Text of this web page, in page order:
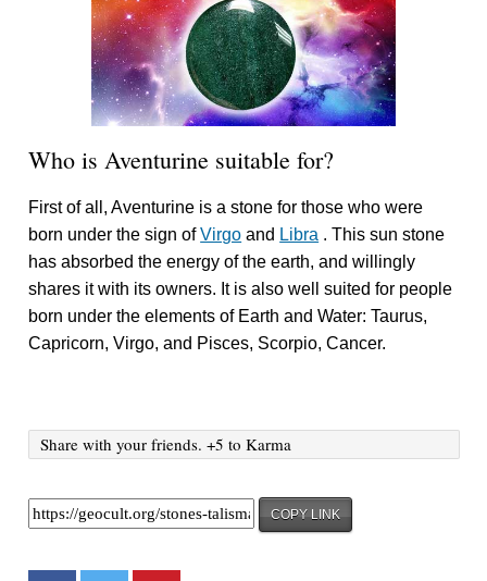
Who is Aventurine suitable for?
First of all, Aventurine is a stone for those who were
born under the sign ofVirgo and Libra . This sun stone
has absorbed the energy of the earth, and willingly
shares it with its owners. It is also well suited for people
born under the elements of Earth and Water: Taurus,
Capricorn, Virgo, and Pisces, Scorpio, Cancer.
Share with your friends. +5 to Karma
COPY LINK